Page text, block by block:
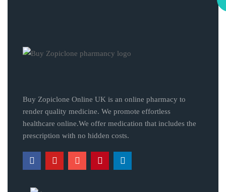
Buy Zopiclone Online UK is an online pharmacy to
render quality medicine. We promote effortless
healthcare online.We offer medication that includes the
prescription with no hidden costs.